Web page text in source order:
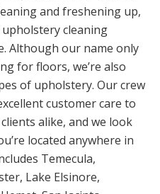
and freshening up,
cleaning
Although our name only
for floors, we’re also
of upholstery. Our crew
customer care to
alike, and we look
located anywhere in
Temecula,
Lake Elsinore,